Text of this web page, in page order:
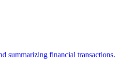
summarizing financial transactions.